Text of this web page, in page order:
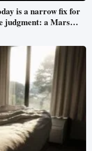
is a narrow fix for
judgment: a Mars
93 percent
first AI experiment
two weeks